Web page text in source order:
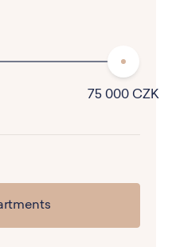
75 000 CZK